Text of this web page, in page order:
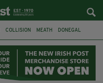
COLLISION MEATH DONEGAL